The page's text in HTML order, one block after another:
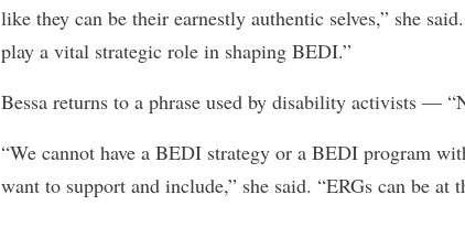
like they can be their earnestly authentic selves,” she
play a vital strategic role in shaping BEDI.”
Bessa returns to a phrase used by disability activists —
“We cannot have a BEDI strategy or a BEDI program
want to support and include,” she said. “ERGs can be at